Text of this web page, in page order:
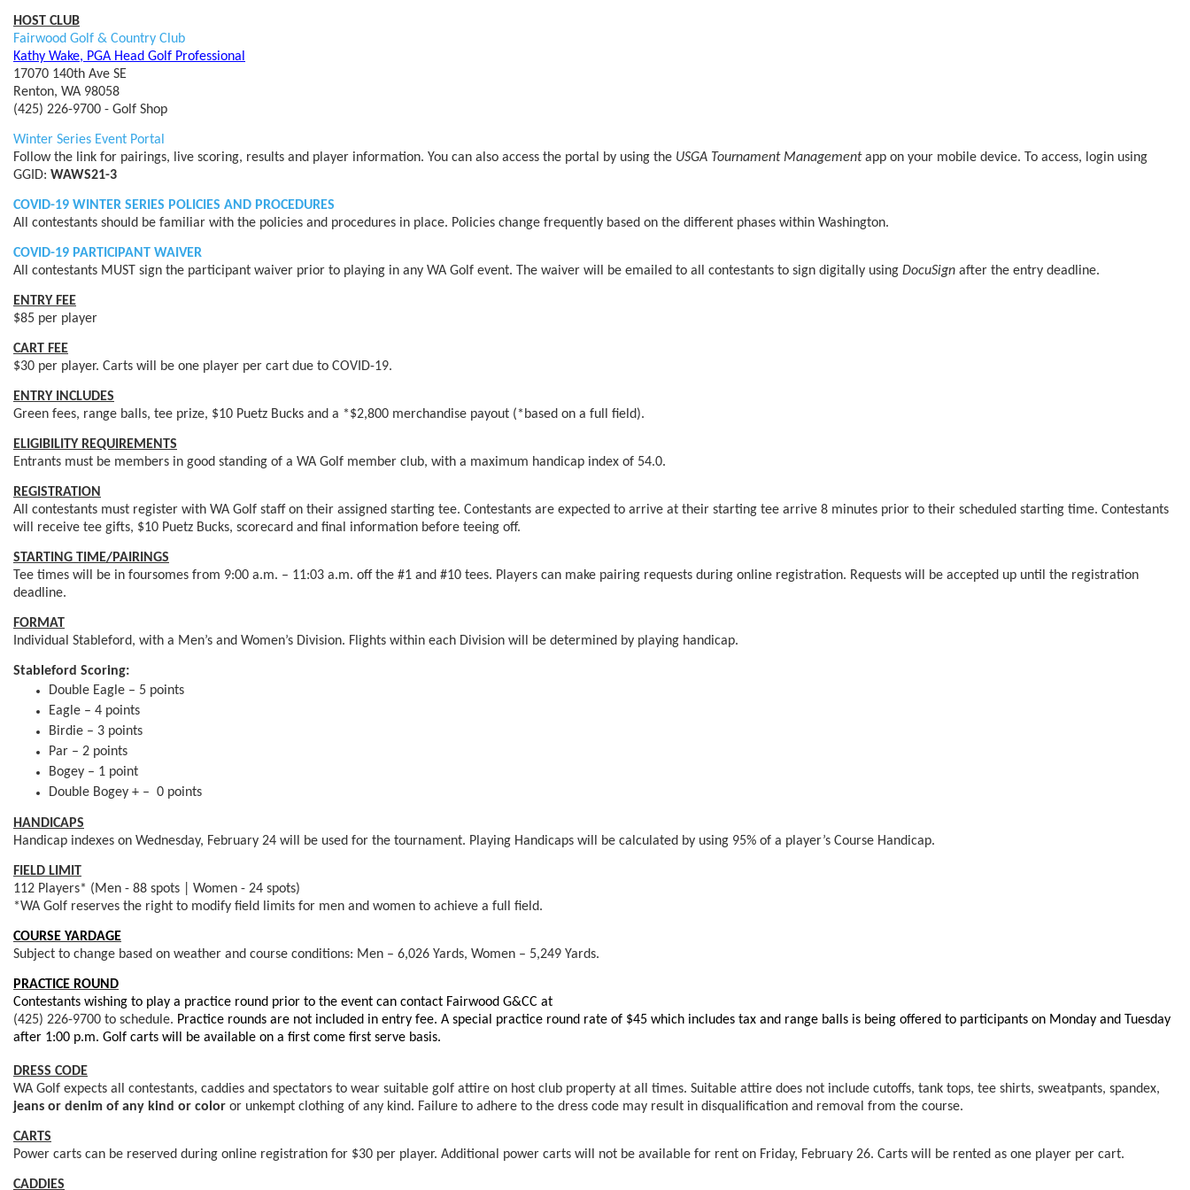
HOST CLUB
Fairwood Golf & Country Club
Kathy Wake, PGA Head Golf Professional
17070 140th Ave SE
Renton, WA 98058
(425) 226-9700 - Golf Shop
Winter Series Event Portal
Follow the link for pairings, live scoring, results and player information. You can also access the portal by using the USGA Tournament Managementapp on your mobile device. To access, login using
GGID: WAWS21-3
COVID-19 WINTER SERIES POLICIES AND PROCEDURES
All contestants should be familiar with the policies and procedures in place. Policies change frequently based on the different phases within Washington.
COVID-19 PARTICIPANT WAIVER
All contestants MUST sign the participant waiver prior to playing in any WA Golf event. The waiver will be emailed to all contestants to sign digitally using DocuSign after the entry deadline.
ENTRY FEE
$85 per player
CART FEE
$30 per player. Carts will be one player per cart due to COVID-19.
ENTRY INCLUDES
Green fees, range balls, tee prize, $10 Puetz Bucks and a *$2,800 merchandise payout (*based on a full field).
ELIGIBILITY REQUIREMENTS
Entrants must be members in good standing of a WA Golf member club, with a maximum handicap index of 54.0.
REGISTRATION
All contestants must register with WA Golf staff on their assigned starting tee. Contestants are expected to arrive at their starting tee arrive 8 minutes prior to their scheduled starting time. Contestants
will receive tee gifts, $10 Puetz Bucks, scorecard and final information before teeing off.
STARTING TIME/PAIRINGS
Tee times will be in foursomes from 9:00 a.m. – 11:03 a.m. off the #1 and #10 tees. Players can make pairing requests during online registration. Requests will be accepted up until the registration
deadline.
FORMAT
Individual Stableford, with a Men’s and Women’s Division. Flights within each Division will be determined by playing handicap.
Stableford Scoring:
Double Eagle – 5 points
Eagle – 4 points
Birdie – 3 points
Par – 2 points
Bogey – 1 point
Double Bogey + – 0 points
HANDICAPS
Handicap indexes on Wednesday, February 24 will be used for the tournament. Playing Handicaps will be calculated by using 95% of a player’s Course Handicap.
FIELD LIMIT
112 Players* (Men - 88 spots | Women - 24 spots)
*WA Golf reserves the right to modify field limits for men and women to achieve a full field.
COURSE YARDAGE
Subject to change based on weather and course conditions: Men – 6,026 Yards, Women – 5,249 Yards.
PRACTICE ROUND
Contestants wishing to play a practice round prior to the event can contact Fairwood G&CC at
(425) 226-9700 to schedule. Practice rounds are not included in entry fee. A special practice round rate of $45 which includes tax and range balls is being offered to participants on Monday and Tuesday
after 1:00 p.m. Golf carts will be available on a first come first serve basis.
DRESS CODE
WA Golf expects all contestants, caddies and spectators to wear suitable golf attire on host club property at all times. Suitable attire does not include cutoffs, tank tops, tee shirts, sweatpants, spandex,
jeans or denim of any kind or color or unkempt clothing of any kind. Failure to adhere to the dress code may result in disqualification and removal from the course.
CARTS
Power carts can be reserved during online registration for $30 per player. Additional power carts will not be available for rent on Friday, February 26. Carts will be rented as one player per cart.
CADDIES